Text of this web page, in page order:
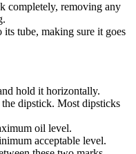
completely, removing any
tube, making sure it goes
hold it horizontally.
dipstick. Most dipsticks
oil level.
acceptable level.